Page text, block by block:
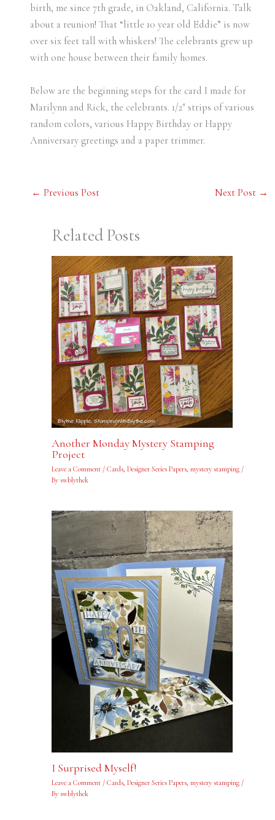
birth, me since 7th grade, in Oakland, California. Talk
about a reunion! That “little 10 year old Eddie” is now
over six feet tall with whiskers! The celebrants grew up
with one house between their family homes.
Below are the beginning steps for the card I made for
Marilynn and Rick, the celebrants. 1/2″ strips of various
random colors, various Happy Birthday or Happy
Anniversary greetings and a paper trimmer.
← Previous Post Next Post →
Related Posts
Another Monday Mystery Stamping
Project
Leave a Comment / Cards, Designer Series Papers, mystery stamping/
By swblythek
I Surprised Myself!
Leave a Comment / Cards, Designer Series Papers, mystery stamping/
By swblythek